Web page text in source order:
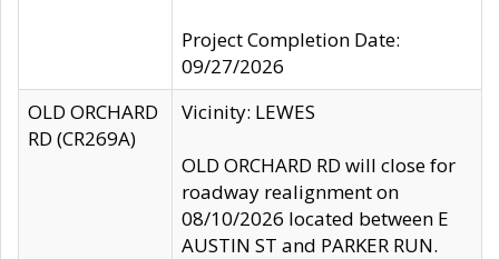
Project Completion Date:
09/27/2026
OLD ORCHARD
RD (CR269A)
Vicinity: LEWES
OLD ORCHARD RD will close for
roadway realignment on
08/10/2026 located between E
AUSTIN ST and PARKER RUN.